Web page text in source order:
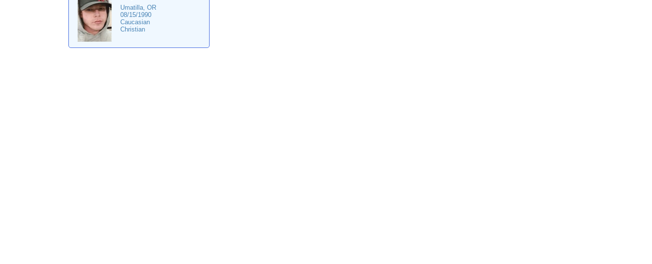
Umatilla, OR
08/15/1990
Caucasian
Christian